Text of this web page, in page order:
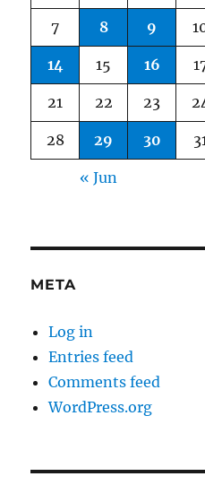
7 8 9
14 15 16
21 22 23
28 29 30
« Jun
META
Log in
Entries feed
Comments feed
WordPress.org